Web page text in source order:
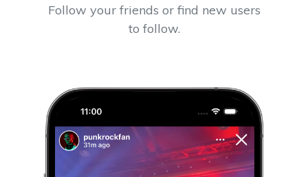
Follow your friends or find new users
to follow.